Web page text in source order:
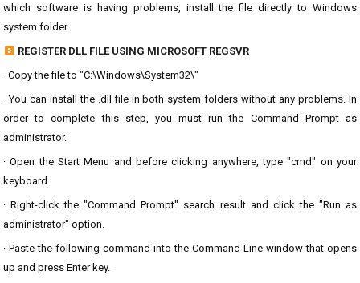
which software is having problems, install the file directly to Windows
system folder.
REGISTER DLL FILE USING MICROSOFT REGSVR
· Copy the file to "C:\Windows\System32\"
· You can install the .dll file in both system folders without any problems. In
order to complete this step, you must run the Command Prompt as
administrator.
· Open the Start Menu and before clicking anywhere, type "cmd" on your
keyboard.
· Right-click the "Command Prompt" search result and click the "Run as
administrator" option.
· Paste the following command into the Command Line window that opens
up and press Enter key.